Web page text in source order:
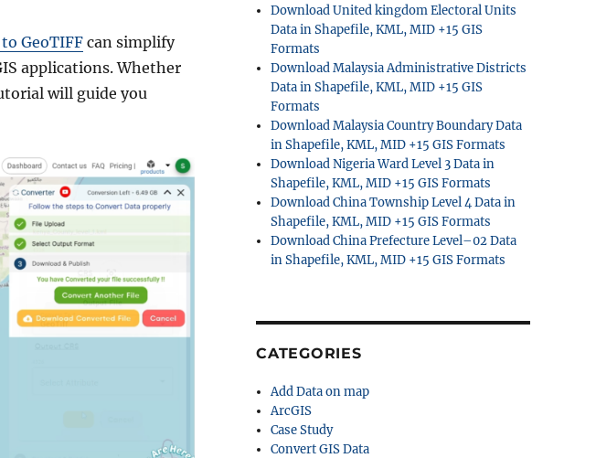
GeoTIFF can simplify
applications. Whether
will guide you
Download United kingdom Electoral Units
Data in Shapefile, KML, MID +15 GIS
Formats
Download Malaysia Administrative Districts
Data in Shapefile, KML, MID +15 GIS
Formats
Download Malaysia Country Boundary Data
in Shapefile, KML, MID +15 GIS Formats
Download Nigeria Ward Level 3 Data in
Shapefile, KML, MID +15 GIS Formats
Download China Township Level 4 Data in
Shapefile, KML, MID +15 GIS Formats
Download China Prefecture Level–02 Data
in Shapefile, KML, MID +15 GIS Formats
CATEGORIES
Add Data on map
ArcGIS
Case Study
Convert GIS Data